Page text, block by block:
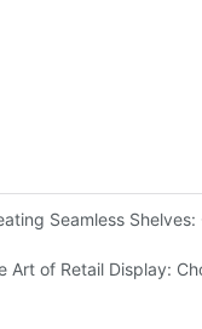
Seamless Shelves:
Art of Retail Display: